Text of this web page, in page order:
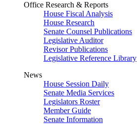
Office Research & Reports
House Fiscal Analysis
House Research
Senate Counsel Publications
Legislative Auditor
Revisor Publications
Legislative Reference Library
News
House Session Daily
Senate Media Services
Legislators Roster
Member Guide
Senate Information